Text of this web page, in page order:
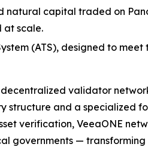
capital traded on
at scale.
(ATS), designed to
validator
structure and a specialized
verification, VeeaONE
governments —